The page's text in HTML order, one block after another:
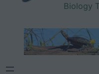
Biology